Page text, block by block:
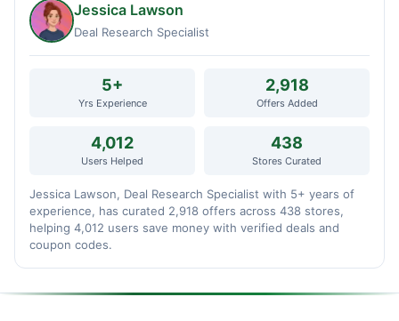
Jessica Lawson
Deal Research Specialist
5+
Yrs Experience
2,918
Offers Added
4,012
Users Helped
438
Stores Curated
Jessica Lawson, Deal Research Specialist with 5+ years of
experience, has curated 2,918 offers across 438 stores,
helping 4,012 users save money with verified deals and
coupon codes.